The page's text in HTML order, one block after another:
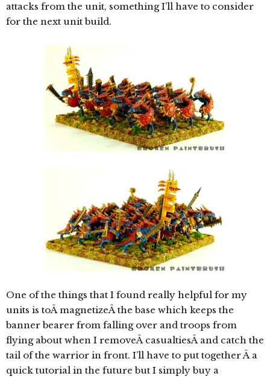
attacks from the unit, something I’ll have to consider
for the next unit build.
One of the things that I found really helpful for my
units is toÂ magnetizeÂ the base which keeps the
banner bearer from falling over and troops from
flying about when I removeÂ casualtiesÂ and catch the
tail of the warrior in front. I’ll have to put together Â a
quick tutorial in the future but I simply buy a